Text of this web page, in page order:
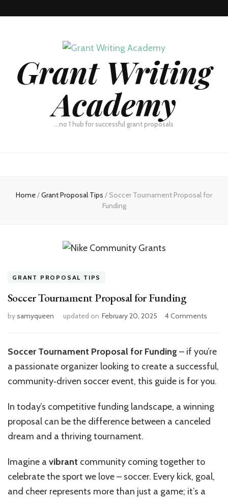
Grant Writing
Academy
…no 1 hub for successful grant proposals
Home/Grant Proposal Tips / Soccer Tournament Proposal for
Funding
GRANT PROPOSAL TIPS
Soccer Tournament Proposal for Funding
bysamyqueen updated on February 20, 2025 4 Comments
Soccer Tournament Proposal for Funding – if you’re
a passionate organizer looking to create a successful,
community‑driven soccer event, this guide is for you.
In today’s competitive funding landscape, a winning
proposal can be the difference between a canceled
dream and a thriving tournament.
Imagine a vibrant community coming together to
celebrate the sport we love – soccer. Every kick, goal,
and cheer represents more than just a game; it’s a